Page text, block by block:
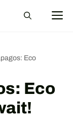
Eco
Eco